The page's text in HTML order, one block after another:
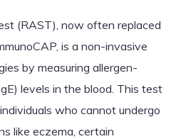
(RAST), now often replaced
is a non-invasive
by measuring allergen-
levels in the blood. This test
who cannot undergo
like eczema, certain